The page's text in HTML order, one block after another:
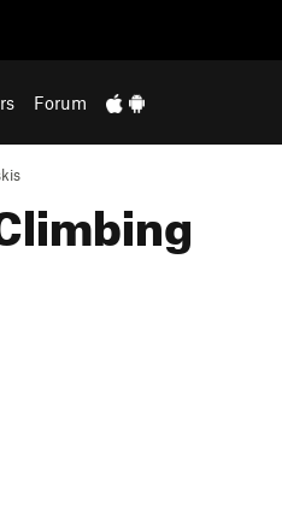
Forum